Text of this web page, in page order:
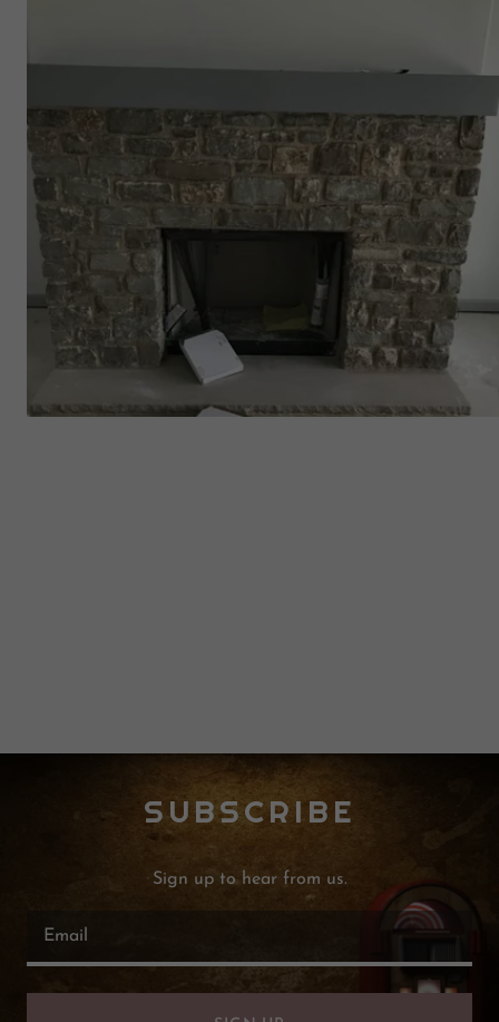
SUBSCRIBE
Sign up to hear from us.
Email